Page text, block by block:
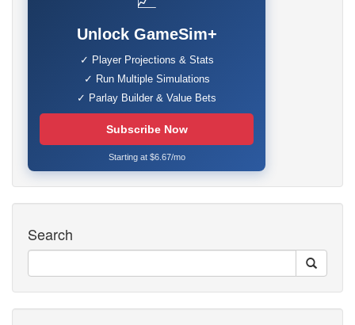
Unlock GameSim+
✓ Player Projections & Stats
✓ Run Multiple Simulations
✓ Parlay Builder & Value Bets
Subscribe Now
Starting at $6.67/mo
Search